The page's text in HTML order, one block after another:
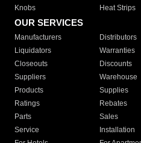
Knobs
Heat Strips
OUR SERVICES
Manufacturers Distributors
Liquidators
Warranties
Closeouts
Discounts
Suppliers
Warehouse
Products
Supplies
Ratings
Rebates
Parts
Sales
Service
Installation